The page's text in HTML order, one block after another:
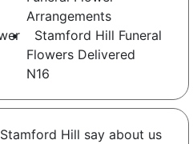
Arrangements
Stamford Hill Funeral
Flowers Delivered
N16
Hill say about us